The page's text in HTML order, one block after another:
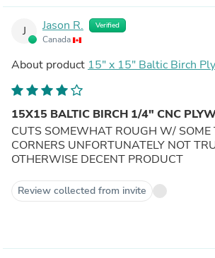
J Jason R. Verified
Canada
About product 15" x 15" Baltic Birch
15X15 BALTIC BIRCH 1/4" CNC
CUTS SOMEWHAT ROUGH W/
CORNERS UNFORTUNATELY NOT
OTHERWISE DECENT PRODUCT
Review collected from invite